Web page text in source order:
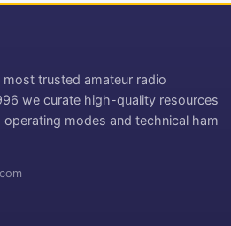
trusted amateur radio
we curate high-quality resources
modes and technical ham